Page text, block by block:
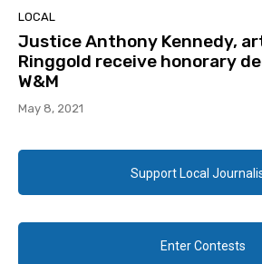
LOCAL
Justice Anthony Kennedy,
Ringgold receive honorary
W&M
May 8, 2021
Support Local
Enter Contests